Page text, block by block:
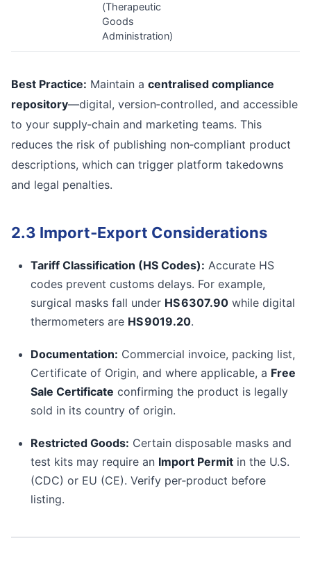
(Therapeutic
Goods
Administration)
Best Practice: Maintain a centralised compliance
repository—digital, version‑controlled, and accessible
to your supply‑chain and marketing teams. This
reduces the risk of publishing non‑compliant product
descriptions, which can trigger platform takedowns
and legal penalties.
2.3 Import‑Export Considerations
Tariff Classification (HS Codes): Accurate HS
codes prevent customs delays. For example,
surgical masks fall under HS 6307.90 while digital
thermometers are HS 9019.20.
Documentation: Commercial invoice, packing list,
Certificate of Origin, and where applicable, a Free
Sale Certificate confirming the product is legally
sold in its country of origin.
Restricted Goods: Certain disposable masks and
test kits may require an Import Permit in the U.S.
(CDC) or EU (CE). Verify per‑product before
listing.